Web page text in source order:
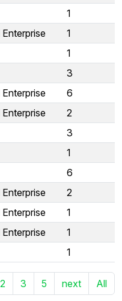
1
1
1
3
6
2
3
1
6
2
1
1
1
2 3 5 next All